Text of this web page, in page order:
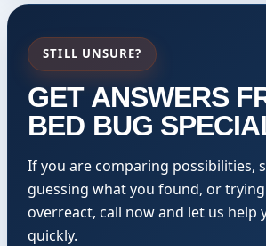
STILL UNSURE?
GET ANSWERS
BED BUG
If you are comparing possibilities,
guessing what you found, or
overreact, call now and let us help
quickly.